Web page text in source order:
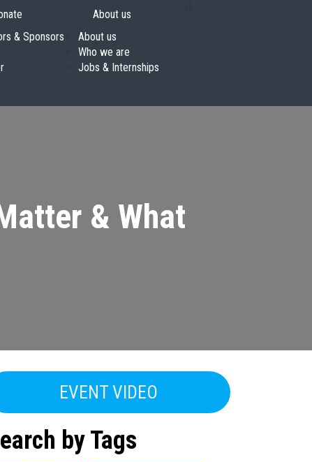
& Sponsors
About us
About us
Who we are
Jobs & Internships
& What
EVENT VIDEO
by Tags